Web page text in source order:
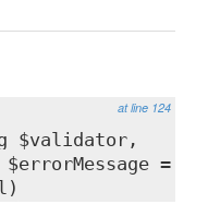
at line 124
$validator,
$errorMessage =